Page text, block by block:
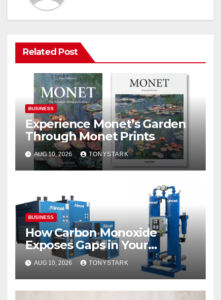
Related Post
BUSINESS
Experience Monet’s Garden
Through Monet Prints
AUG 10, 2026 TONYSTARK
BUSINESS
How Carbon Monoxide
Exposes Gaps in Your
Breathing Air System
AUG 10, 2026 TONYSTARK